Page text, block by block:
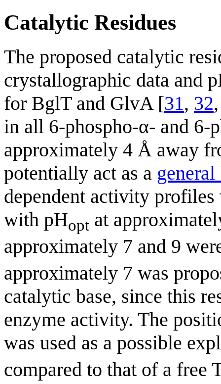
Catalytic Residues
The proposed catalytic
crystallographic data and
for BglT and GlvA [31, 32
in all 6-phospho-α- and 6-
approximately 4 Å away
potentially act as a general
dependent activity
with pHopt at
approximately 7 and 9
approximately 7 was
catalytic base, since this
enzyme activity. The
was used as a possible
compared to that of a free